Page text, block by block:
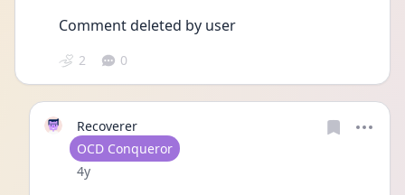
Comment deleted by user
2 0
Recoverer
User type
OCD Conqueror
Date posted
4y